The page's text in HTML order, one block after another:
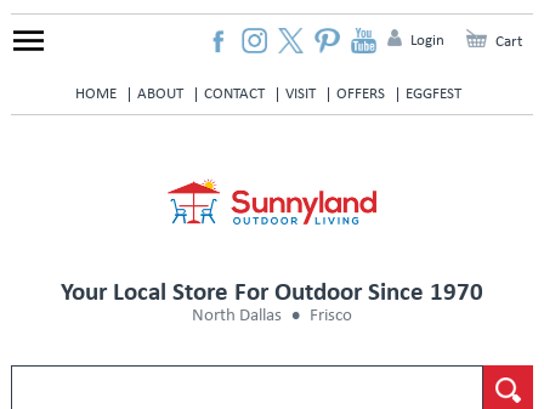
HOME ABOUT CONTACT VISIT OFFERS EGGFEST
Login Cart
Your Local Store For Outdoor Since 1970
North Dallas Frisco